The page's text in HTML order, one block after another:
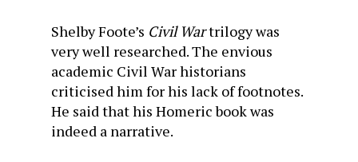
Shelby Foote’s Civil Wartrilogy was
very well researched. The envious
academic Civil War historians
criticised him for his lack of footnotes.
He said that his Homeric book was
indeed a narrative.